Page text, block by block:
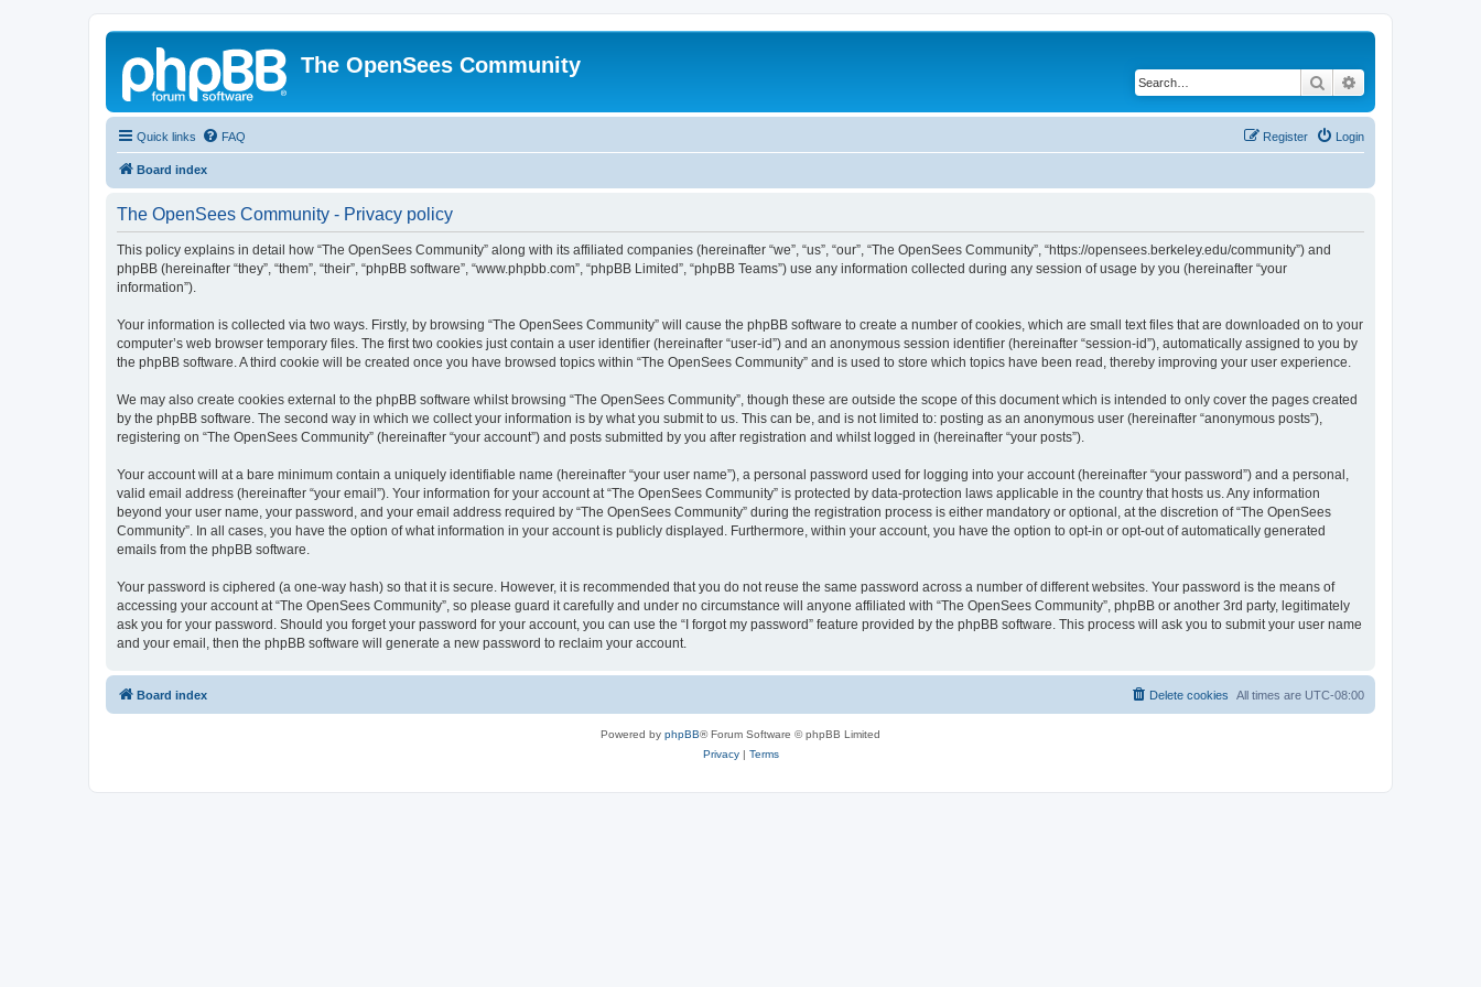
The OpenSees Community
Search
Quick links FAQ Login
Register
Board index
The OpenSees Community - Privacy policy
This policy explains in detail how “The OpenSees Community” along with its affiliated companies (hereinafter “we”, “us”, “our”, “The OpenSees Community”, “https://opensees.berkeley.edu/community”) and
phpBB (hereinafter “they”, “them”, “their”, “phpBB software”, “www.phpbb.com”, “phpBB Limited”, “phpBB Teams”) use any information collected during any session of usage by you (hereinafter “your
information”).
Your information is collected via two ways. Firstly, by browsing “The OpenSees Community” will cause the phpBB software to create a number of cookies, which are small text files that are downloaded on to your
computer’s web browser temporary files. The first two cookies just contain a user identifier (hereinafter “user-id”) and an anonymous session identifier (hereinafter “session-id”), automatically assigned to you by
the phpBB software. A third cookie will be created once you have browsed topics within “The OpenSees Community” and is used to store which topics have been read, thereby improving your user experience.
We may also create cookies external to the phpBB software whilst browsing “The OpenSees Community”, though these are outside the scope of this document which is intended to only cover the pages created
by the phpBB software. The second way in which we collect your information is by what you submit to us. This can be, and is not limited to: posting as an anonymous user (hereinafter “anonymous posts”),
registering on “The OpenSees Community” (hereinafter “your account”) and posts submitted by you after registration and whilst logged in (hereinafter “your posts”).
Your account will at a bare minimum contain a uniquely identifiable name (hereinafter “your user name”), a personal password used for logging into your account (hereinafter “your password”) and a personal,
valid email address (hereinafter “your email”). Your information for your account at “The OpenSees Community” is protected by data-protection laws applicable in the country that hosts us. Any information
beyond your user name, your password, and your email address required by “The OpenSees Community” during the registration process is either mandatory or optional, at the discretion of “The OpenSees
Community”. In all cases, you have the option of what information in your account is publicly displayed. Furthermore, within your account, you have the option to opt-in or opt-out of automatically generated
emails from the phpBB software.
Your password is ciphered (a one-way hash) so that it is secure. However, it is recommended that you do not reuse the same password across a number of different websites. Your password is the means of
accessing your account at “The OpenSees Community”, so please guard it carefully and under no circumstance will anyone affiliated with “The OpenSees Community”, phpBB or another 3rd party, legitimately
ask you for your password. Should you forget your password for your account, you can use the “I forgot my password” feature provided by the phpBB software. This process will ask you to submit your user name
and your email, then the phpBB software will generate a new password to reclaim your account.
Board index All times are UTC-08:00
Delete cookies
Powered by phpBB® Forum Software © phpBB Limited
Privacy| Terms